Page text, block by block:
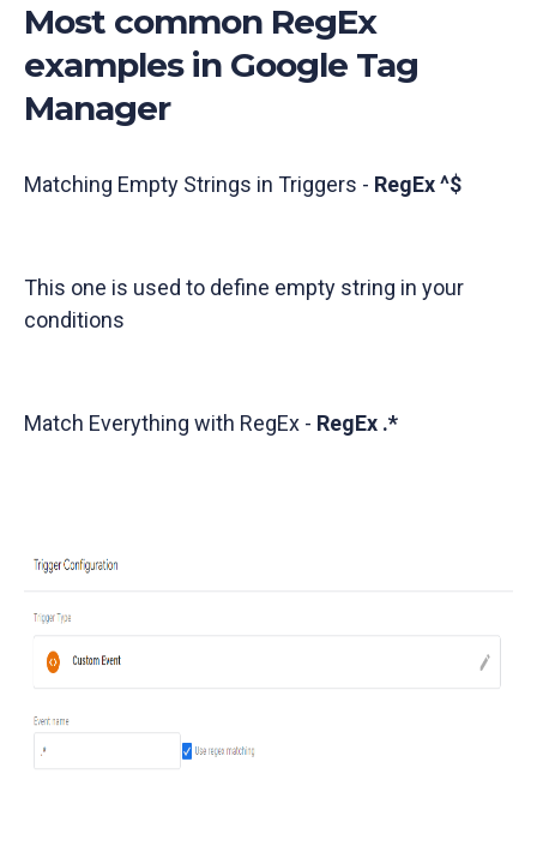
Most common RegEx
examples in Google Tag
Manager
Matching Empty Strings in Triggers - RegEx ^$
This one is used to define empty string in your
conditions
Match Everything with RegEx - RegEx .*